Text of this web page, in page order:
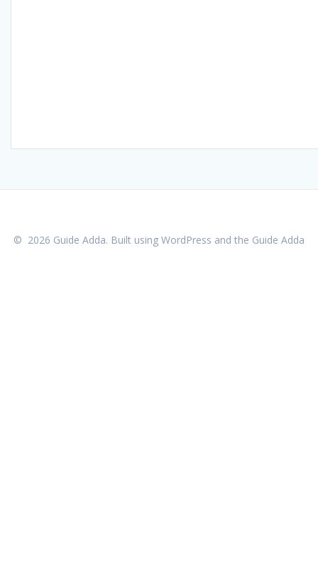
© 2026 Guide Adda. Built using WordPress and the Guide Adda